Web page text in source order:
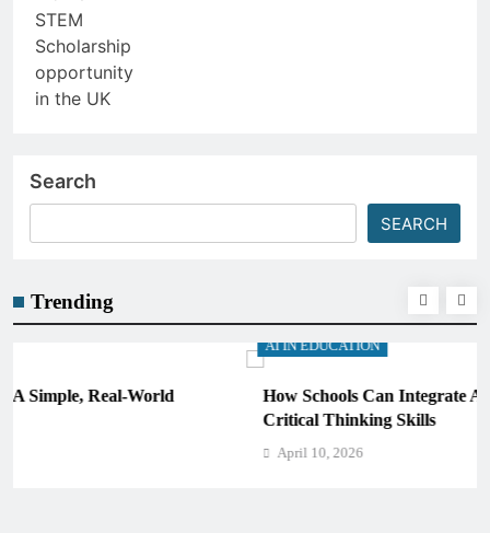
Search
SEARCH
Trending
How Schools Can Integrate AI Without Sacrificing